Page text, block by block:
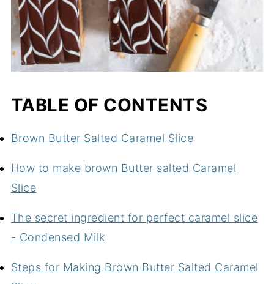
TABLE OF CONTENTS
Brown Butter Salted Caramel Slice
How to make brown Butter salted Caramel
Slice
The secret ingredient for perfect caramel slice
- Condensed Milk
Steps for Making Brown Butter Salted Caramel